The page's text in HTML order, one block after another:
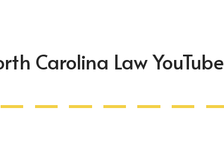
Carolina Law YouTube